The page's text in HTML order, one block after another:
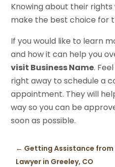
Knowing about their rights
make the best choice for
If you would like to learn
and how it can help you
visit Business Name.
right away to schedule a
appointment. They will
way so you can be
soon as possible.
← Getting Assistance
Lawyer in Greeley, CO